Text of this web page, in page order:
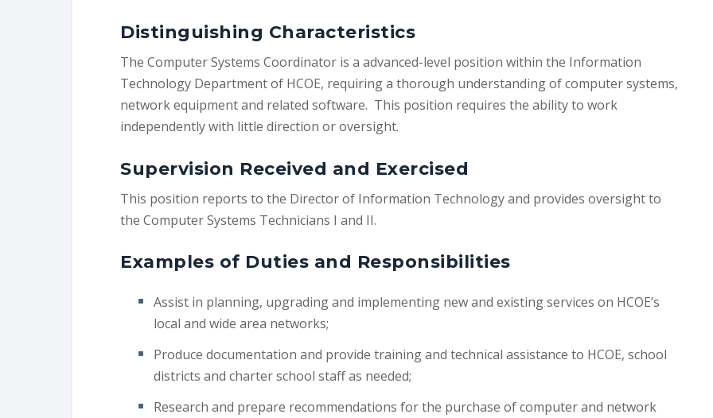
Distinguishing Characteristics
The Computer Systems Coordinator is a advanced-level position within the Information
Technology Department of HCOE, requiring a thorough understanding of computer systems,
network equipment and related software. This position requires the ability to work
independently with little direction or oversight.
Supervision Received and Exercised
This position reports to the Director of Information Technology and provides oversight to
the Computer Systems Technicians I and II.
Examples of Duties and Responsibilities
Assist in planning, upgrading and implementing new and existing services on HCOE’s
local and wide area networks;
Produce documentation and provide training and technical assistance to HCOE, school
districts and charter school staff as needed;
Research and prepare recommendations for the purchase of computer and network